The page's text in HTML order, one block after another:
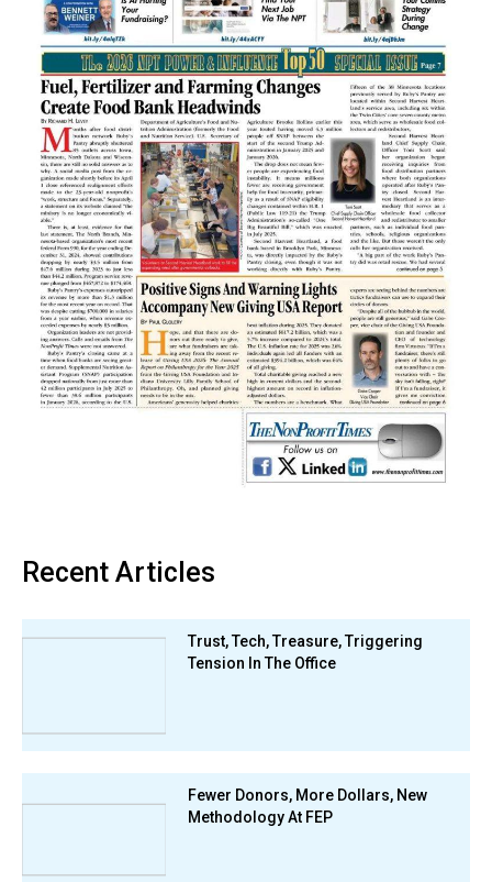
Recent Articles
Trust, Tech, Treasure, Triggering
Tension In The Office
Fewer Donors, More Dollars, New
Methodology At FEP